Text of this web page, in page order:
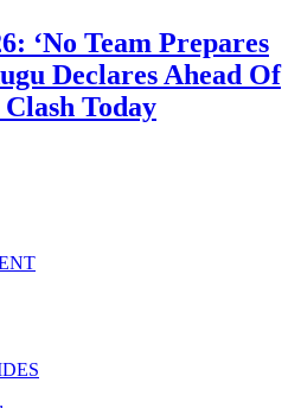
‘No Team Prepares
Declares Ahead Of
Today